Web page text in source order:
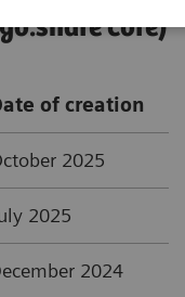
core)
of creation
2025
2025
2024